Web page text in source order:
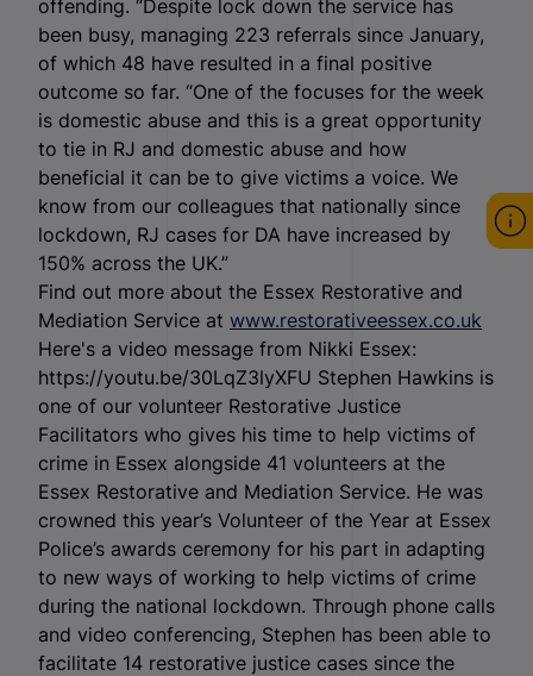
offending. “Despite lock down the service has
been busy, managing 223 referrals since January,
of which 48 have resulted in a final positive
outcome so far. “One of the focuses for the week
is domestic abuse and this is a great opportunity
to tie in RJ and domestic abuse and how
beneficial it can be to give victims a voice. We
know from our colleagues that nationally since
lockdown, RJ cases for DA have increased by
150% across the UK.”
Find out more about the Essex Restorative and
Mediation Service at www.restorativeessex.co.uk
Here's a video message from Nikki Essex:
https://youtu.be/30LqZ3lyXFU Stephen Hawkins is
one of our volunteer Restorative Justice
Facilitators who gives his time to help victims of
crime in Essex alongside 41 volunteers at the
Essex Restorative and Mediation Service. He was
crowned this year’s Volunteer of the Year at Essex
Police’s awards ceremony for his part in adapting
to new ways of working to help victims of crime
during the national lockdown. Through phone calls
and video conferencing, Stephen has been able to
facilitate 14 restorative justice cases since the